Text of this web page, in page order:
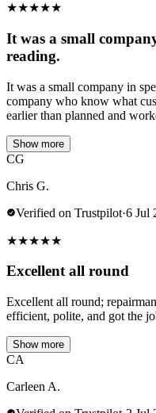
★★★★★
It was a small
reading.
It was a small company in
company who know what
earlier than planned and
Show more
CG
Chris G.
Verified on Trustpilot·6 Jul
★★★★★
Excellent all round
Excellent all round;
efficient, polite, and got the
Show more
CA
Carleen A.